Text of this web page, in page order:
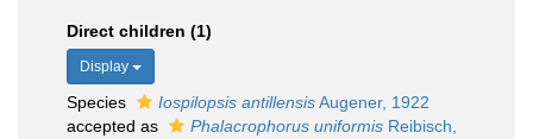
Direct children (1)
Display
Species Iospilopsis antillensisAugener, 1922
accepted as
Phalacrophorus uniformis Reibisch,